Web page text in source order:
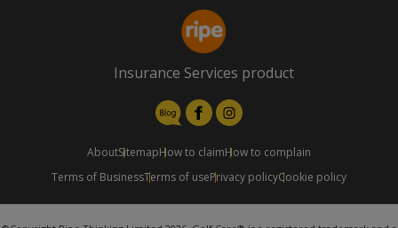
Insurance Services product
AboutSitemapHow to claimHow to complain
Terms of BusinessTerms of usePrivacy policyCookie policy